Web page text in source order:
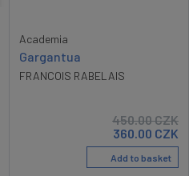
Academia
Gargantua
FRANCOIS RABELAIS
450.00CZK
360.00 CZK
Add to basket